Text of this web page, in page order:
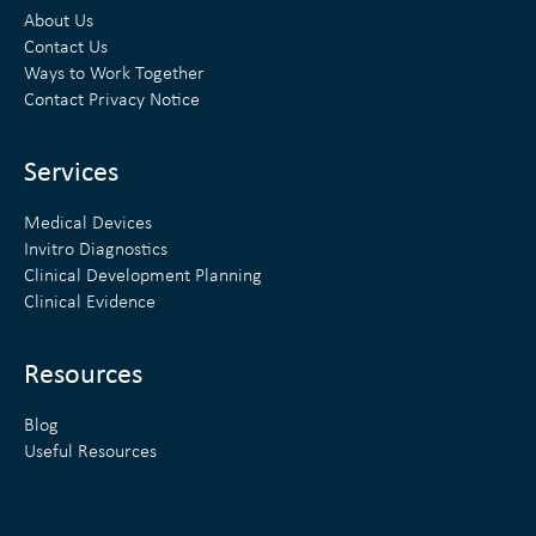
About Us
Contact Us
Ways to Work Together
Contact Privacy Notice
Services
Medical Devices
Invitro Diagnostics
Clinical Development Planning
Clinical Evidence
Resources
Blog
Useful Resources